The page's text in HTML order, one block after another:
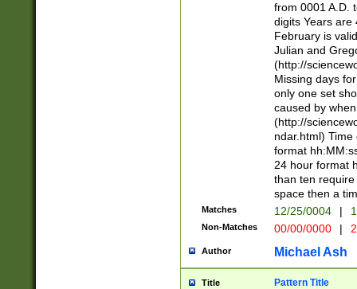
days from 1752
in the same
=\d) # the
digit (
(?(.29) # if feb
#exclude these
year 0 and no
divisible by 400
Feb 29
year check )
date separator
1-31 (?# The
month has
you made it
separator
from 0001 A.D.
digits Years are
February is
Julian and
(http://
Missing days
only one set
caused by
(http://
ndar.html)
format
24 hour format
than ten
space then a
Matches 12/25/0004 |
Non-Matches 00/00/0000 |
Author Michael Ash
Title Pattern Title